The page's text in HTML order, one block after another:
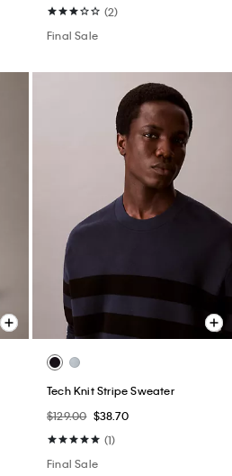
(2)
Final Sale
Tech Knit Stripe Sweater
$129.00 $38.70
(1)
Final Sale